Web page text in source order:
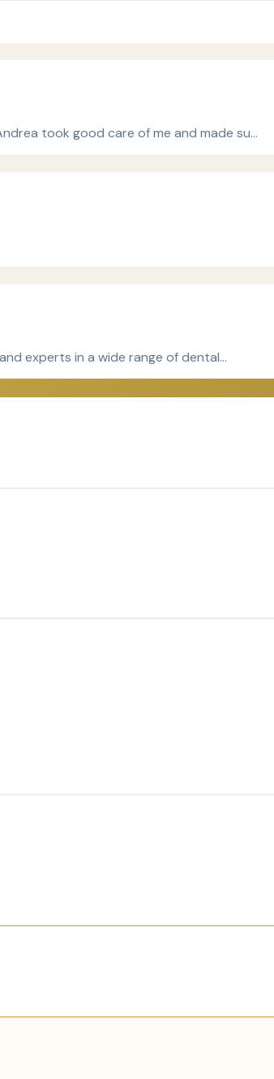
took good care of me and made su…
experts in a wide range of dental…